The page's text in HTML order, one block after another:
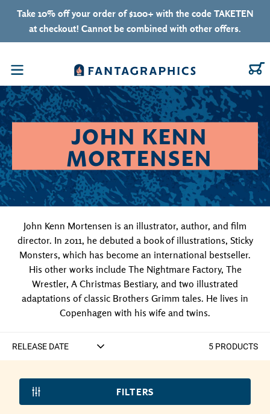
Skip to content
Take 10% off your order of $100+ with the code TAKETEN
at checkout! Cannot be combined with other offers.
COLLECTION:
JOHN KENN
MORTENSEN
John Kenn Mortensen is an illustrator, author, and film
director. In 2011, he debuted a book of illustrations, Sticky
Monsters, which has become an international bestseller.
His other works include The Nightmare Factory, The
Wrestler, A Christmas Bestiary, and two illustrated
adaptations of classic Brothers Grimm tales. He lives in
Copenhagen with his wife and twins.
5 PRODUCTS
FILTERS